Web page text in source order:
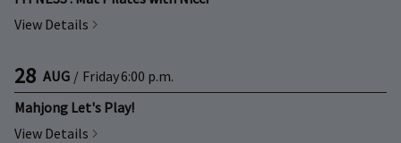
View Details
28 AUG / Friday6:00 p.m.
Mahjong Let's Play!
View Details